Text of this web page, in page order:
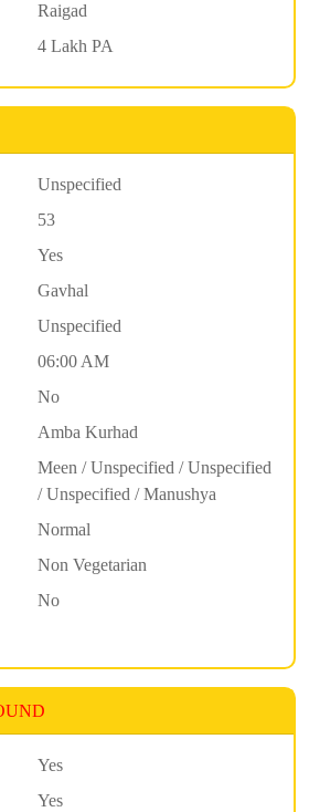
Raigad
4 Lakh PA
Unspecified
53
Yes
Gavhal
Unspecified
06:00 AM
No
Amba Kurhad
Meen / Unspecified / Unspecified
/ Unspecified / Manushya
Normal
Non Vegetarian
No
Yes
Yes